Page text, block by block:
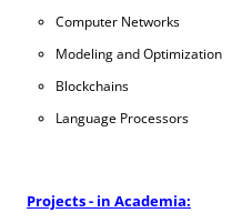
Computer Networks
Modeling and Optimization
Blockchains
Language Processors
Projects - in Academia: